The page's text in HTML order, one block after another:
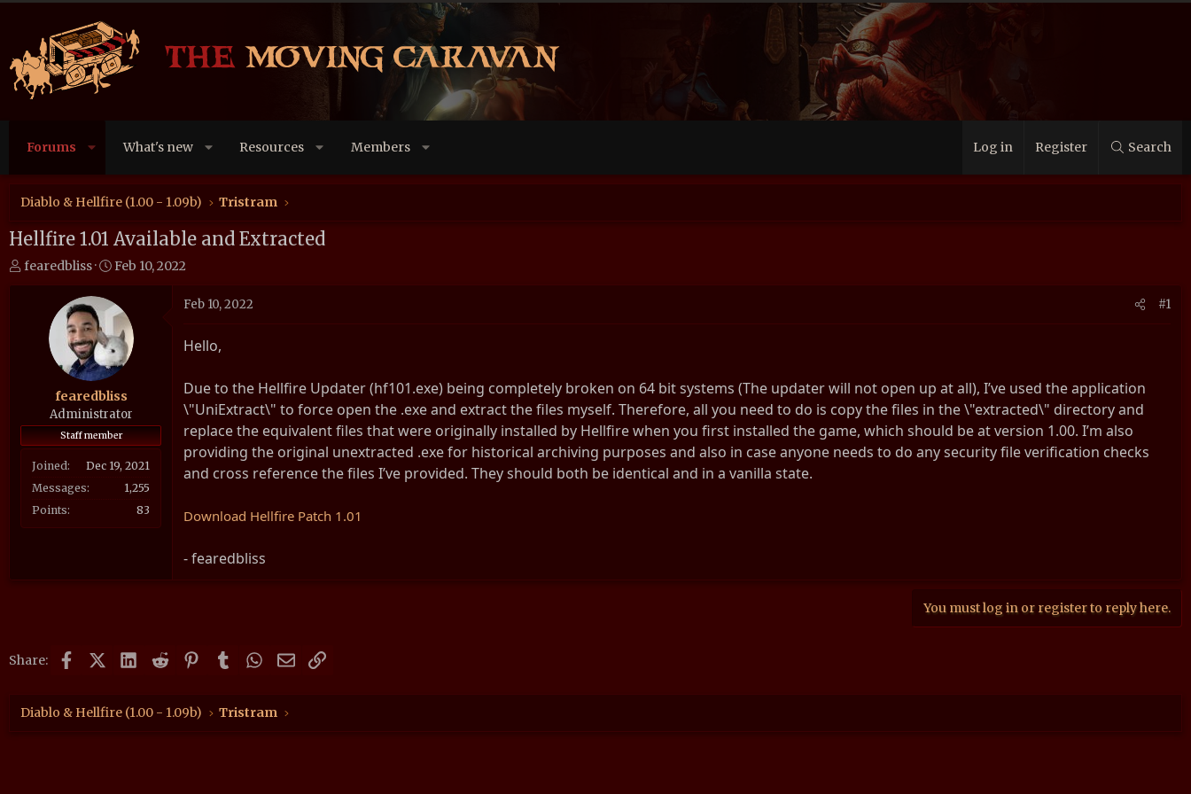
Forums What's new Resources Members Log in Register Search
Diablo & Hellfire (1.00 - 1.09b) Tristram
Hellfire 1.01 Available and Extracted
T
h
r
t
fearedbliss
S
t
a
r
t
d
a
t
e
Feb 10, 2022
fearedbliss
Administrator
Staff member
Joined
Dec 19, 2021
Messages
1,255
Points
83
Feb 10, 2022 #1
Hello,
Due to the Hellfire Updater (hf101.exe) being completely broken on 64 bit systems (The updater will not open up at all), I’ve used the application
\"UniExtract\" to force open the .exe and extract the files myself. Therefore, all you need to do is copy the files in the \"extracted\" directory and
replace the equivalent files that were originally installed by Hellfire when you first installed the game, which should be at version 1.00. I’m also
providing the original unextracted .exe for historical archiving purposes and also in case anyone needs to do any security file verification checks
and cross reference the files I’ve provided. They should both be identical and in a vanilla state.
Download Hellfire Patch 1.01
- fearedbliss
You must log in or register to reply here.
Share: FacebookX (Twitter)LinkedIn
Reddit PinterestTumblrWhatsApp
EmailLink
Diablo & Hellfire (1.00 - 1.09b) Tristram